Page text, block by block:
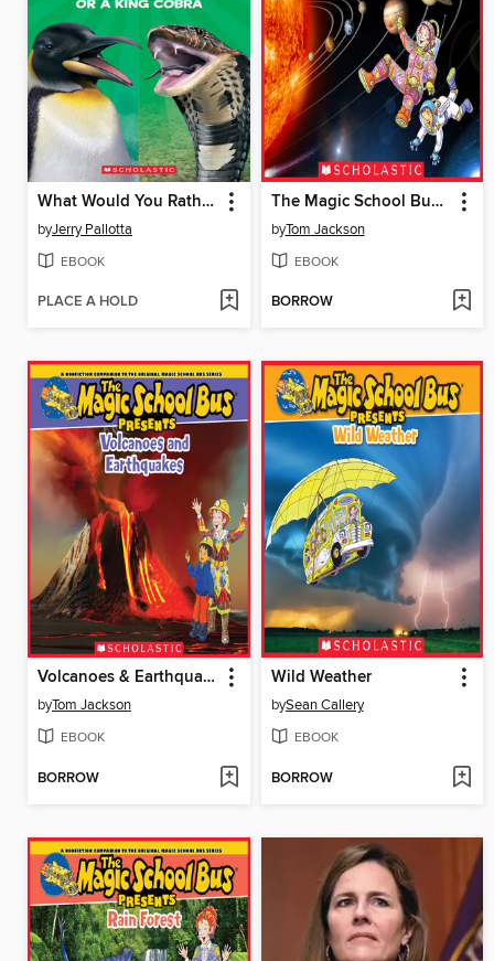
What Would You Rather Be? A King Penguin or a King Cobra?
byJerry Pallotta
EBOOK
PLACE A HOLD
The Magic School Bus Presents Our Solar System
byTom Jackson
EBOOK
BORROW
Volcanoes & Earthquakes
byTom Jackson
EBOOK
BORROW
Wild Weather
bySean Callery
EBOOK
BORROW